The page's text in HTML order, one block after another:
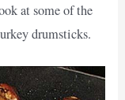
at some of the
drumsticks.